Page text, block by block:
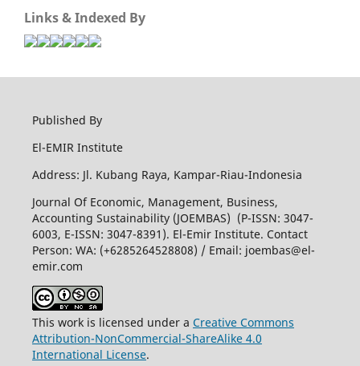
Links & Indexed By
Published By
El-EMIR Institute
Address: Jl. Kubang Raya, Kampar-Riau-Indonesia
Journal Of Economic, Management, Business,
Accounting Sustainability (JOEMBAS) (P-ISSN: 3047-
6003, E-ISSN: 3047-8391). El-Emir Institute. Contact
Person: WA: (+6285264528808) / Email: joembas@el-
emir.com
This work is licensed under a Creative Commons
Attribution-NonCommercial-ShareAlike 4.0
International License.